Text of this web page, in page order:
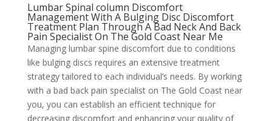
Lumbar Spinal column Discomfort
Management With A Bulging Disc Discomfort
Treatment Plan Through A Bad Neck And Back
Pain Specialist On The Gold Coast Near Me
Managing lumbar spine discomfort due to conditions
like bulging discs requires an extensive treatment
strategy tailored to each individual’s needs. By working
with a bad back pain specialist on The Gold Coast near
you, you can establish an efficient technique for
decreasing discomfort and enhancing your quality of